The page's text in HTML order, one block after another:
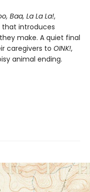
Baa, La La La!,
that introduces
make. A quiet final
caregivers to OINK!,
animal ending.